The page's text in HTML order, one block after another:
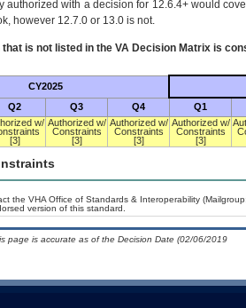
authorized with a decision for 12.6.4+ would
however 12.7.0 or 13.0 is not.
is not listed in the VA Decision Matrix is
CY2025
Q2 Q3 Q4 Q1
w/
[3]
Authorized w/
Constraints
[3]
Authorized w/
Constraints
[3]
Authorized w/
Constraints
[3]
the VHA Office of Standards & Interoperability
version of this standard.
page is accurate as of the Decision Date (02/06/2019